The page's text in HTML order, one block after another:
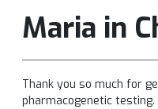
Maria in
Thank you so much for
pharmacogenetic